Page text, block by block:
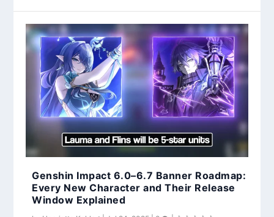
Genshin Impact 6.0–6.7 Banner Roadmap:
Every New Character and Their Release
Window Explained